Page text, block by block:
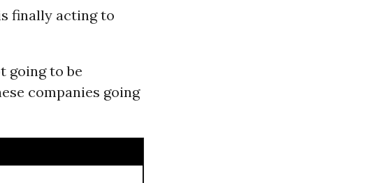
finally acting to
going to be
companies going